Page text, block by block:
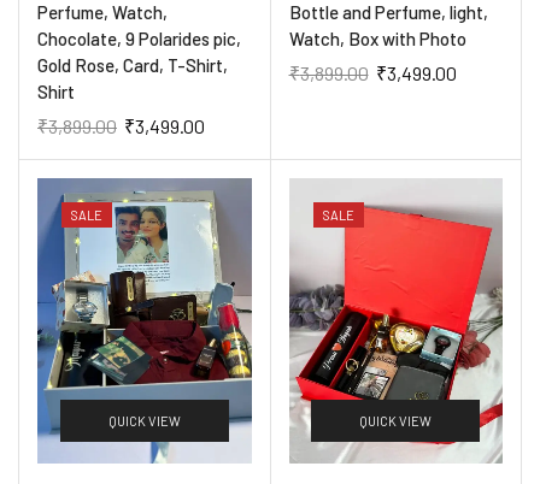
Perfume, Watch,
Chocolate, 9 Polarides pic,
Gold Rose, Card, T-Shirt,
Shirt
₹3,899.00 ₹3,499.00
Bottle and Perfume, light,
Watch, Box with Photo
₹3,899.00 ₹3,499.00
SALE
QUICK VIEW
SALE
QUICK VIEW